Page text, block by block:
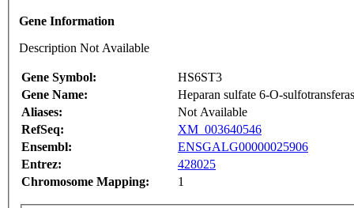
Gene Information
Description Not Available
Gene Symbol:
HS6ST3
Gene Name:
Heparan sulfate 6-O-
Aliases:
Not Available
RefSeq:
XM_003640546
Ensembl:
ENSGALG00000025906
Entrez:
428025
Chromosome Mapping:
1